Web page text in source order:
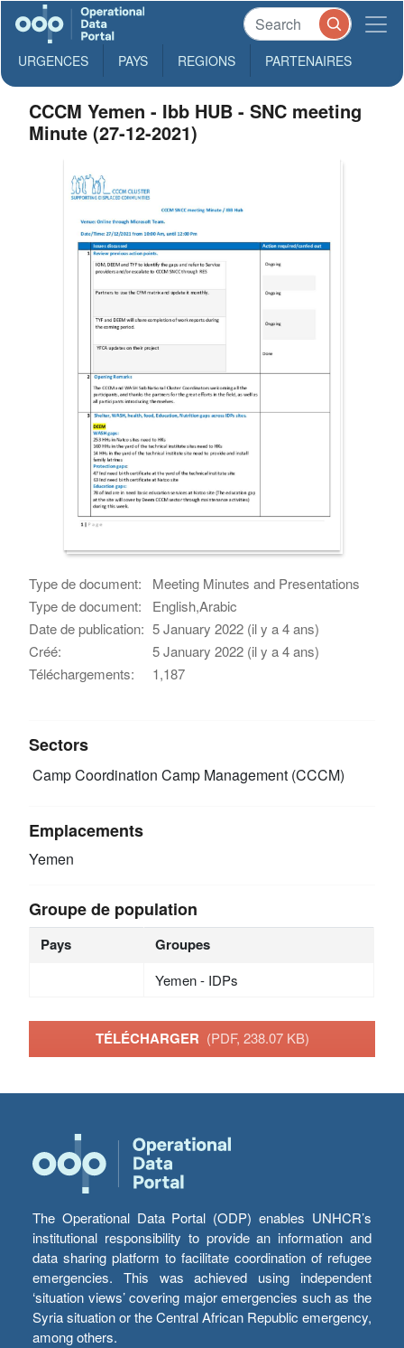
URGENCES PAYS REGIONS PARTENAIRES
CCCM Yemen - Ibb HUB - ‏‏SNC meeting
Minute (27-12-2021)
Type de document:
Meeting Minutes and Presentations
Type de document:
English,Arabic
Date de publication: 5 January 2022 (il y a 4 ans)
Créé:
5 January 2022 (il y a 4 ans)
Téléchargements:
1,187
Sectors
Camp Coordination Camp Management (CCCM)
Emplacements
Yemen
Groupe de population
Pays Groupes
Yemen - IDPs
TÉLÉCHARGER (PDF, 238.07 KB)
The Operational Data Portal (ODP) enables UNHCR’s
institutional responsibility to provide an information and
data sharing platform to facilitate coordination of refugee
emergencies. This was achieved using independent
‘situation views’ covering major emergencies such as the
Syria situation or the Central African Republic emergency,
among others.